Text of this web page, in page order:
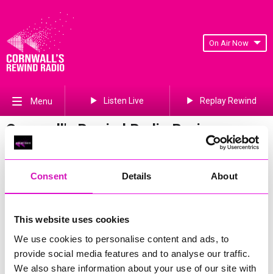
Consent Details About
This website uses cookies
We use cookies to personalise content and ads, to
provide social media features and to analyse our traffic.
We also share information about your use of our site with
On Air Now
Menu Listen Live Replay Rewind
Cornwall's Rewind Radio Business
Awards 2026 Gallery
Previous Next
557of 841